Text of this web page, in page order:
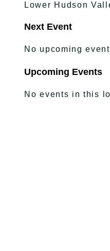
Lower Hudson
Next Event
No upcoming
Upcoming Events
No events in this